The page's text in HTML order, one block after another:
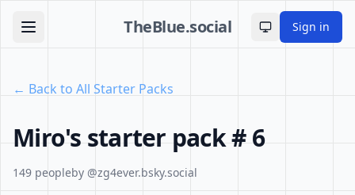
TheBlue.social Toggle theme
Sign in
← Back to All Starter Packs
Miro's starter pack # 6
149 peopleby @zg4ever.bsky.social